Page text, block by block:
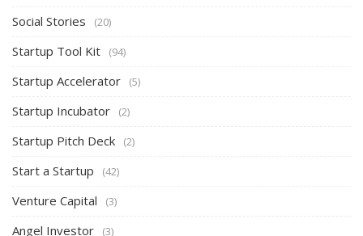
Social Stories (20)
Startup Tool Kit (94)
Startup Accelerator (5)
Startup Incubator (2)
Startup Pitch Deck (2)
Start a Startup (42)
Venture Capital (3)
Angel Investor (3)